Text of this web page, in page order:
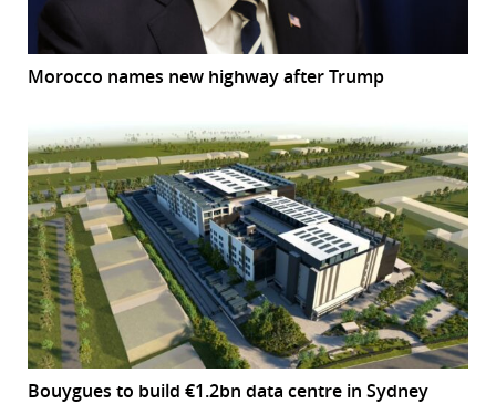
Morocco names new highway after Trump
Bouygues to build €1.2bn data centre in Sydney